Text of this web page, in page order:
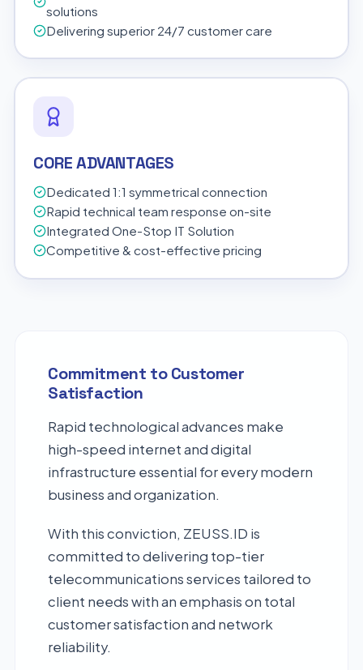
solutions
Delivering superior 24/7 customer care
CORE ADVANTAGES
Dedicated 1:1 symmetrical connection
Rapid technical team response on-site
Integrated One-Stop IT Solution
Competitive & cost-effective pricing
Commitment to Customer
Satisfaction
Rapid technological advances make
high-speed internet and digital
infrastructure essential for every modern
business and organization.
With this conviction, ZEUSS.ID is
committed to delivering top-tier
telecommunications services tailored to
client needs with an emphasis on total
customer satisfaction and network
reliability.